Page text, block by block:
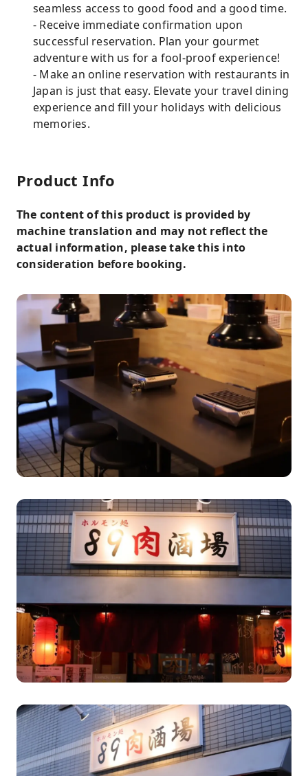
seamless access to good food and a good time.
- Receive immediate confirmation upon
successful reservation. Plan your gourmet
adventure with us for a fool-proof experience!
- Make an online reservation with restaurants in
Japan is just that easy. Elevate your travel dining
experience and fill your holidays with delicious
memories.
Product Info
The content of this product is provided by
machine translation and may not reflect the
actual information, please take this into
consideration before booking.